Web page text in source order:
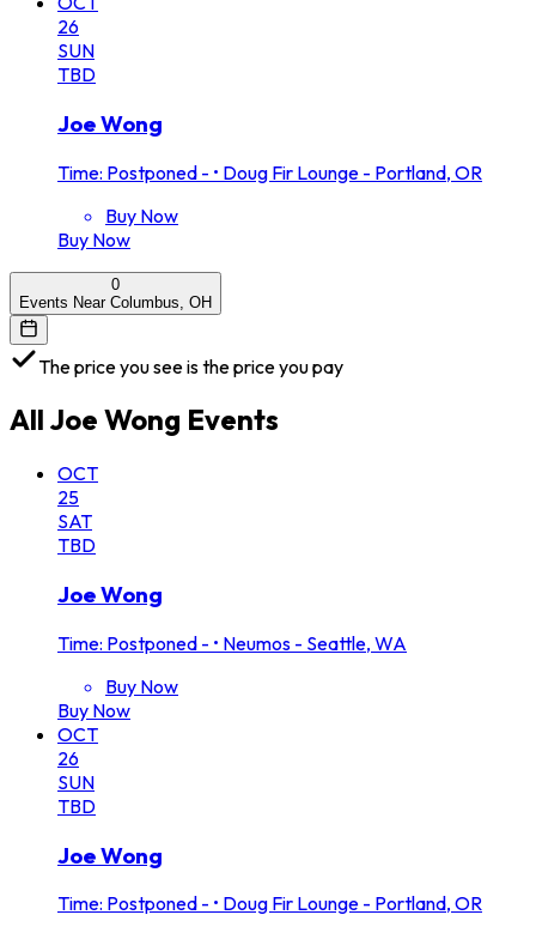
26
SUN
TBD
Joe Wong
Time: Postponed - • Doug Fir Lounge - Portland, OR
Buy Now
Buy Now
0
Events Near Columbus, OH
The price you see is the price you pay
All Joe Wong Events
OCT
25
SAT
TBD
Joe Wong
Time: Postponed - • Neumos - Seattle, WA
Buy Now
Buy Now
OCT
26
SUN
TBD
Joe Wong
Time: Postponed - • Doug Fir Lounge - Portland, OR